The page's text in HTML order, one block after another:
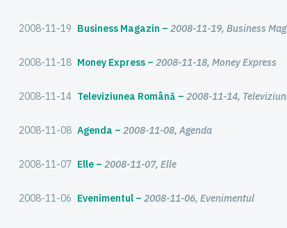
2008-11-19 Business Magazin 2008-11-19, Business
2008-11-18 Money Express 2008-11-18, Money Express
2008-11-14 Televiziunea Română 2008-11-14,
2008-11-08 Agenda 2008-11-08, Agenda
2008-11-07 Elle 2008-11-07, Elle
2008-11-06 Evenimentul 2008-11-06, Evenimentul